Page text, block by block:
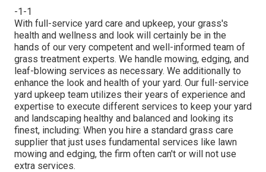
-1-1
With full-service yard care and upkeep, your grass's
health and wellness and look will certainly be in the
hands of our very competent and well-informed team of
grass treatment experts. We handle mowing, edging, and
leaf-blowing services as necessary. We additionally to
enhance the look and health of your yard. Our full-service
yard upkeep team utilizes their years of experience and
expertise to execute different services to keep your yard
and landscaping healthy and balanced and looking its
finest, including: When you hire a standard grass care
supplier that just uses fundamental services like lawn
mowing and edging, the firm often can't or will not use
extra services.